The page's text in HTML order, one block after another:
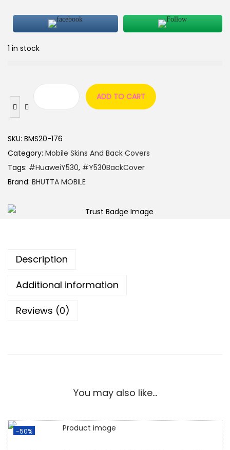
1 in stock
ADD TO CART
SKU: BMS20-176
Category: Mobile Skins And Back Covers
Tags: #HuaweiY530, #Y530BackCover
Brand: BHUTTA MOBILE
Description
Additional information
Reviews (0)
You may also like…
-50%